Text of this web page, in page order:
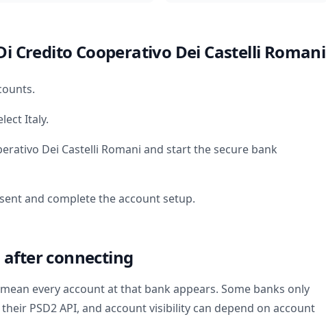
Credito Cooperativo Dei Castelli Romani
Italy.
Dei Castelli Romani and start the secure bank
and complete the account setup.
connecting
every account at that bank appears. Some banks only
PSD2 API, and account visibility can depend on account